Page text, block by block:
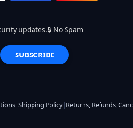
updates.🔒 No Spam
SUBSCRIBE
|Shipping Policy| Returns, Refunds,